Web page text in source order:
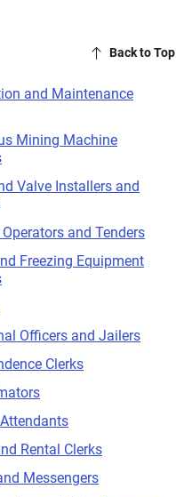
Back to Top
and Maintenance
Mining Machine
Valve Installers and
and Tenders
Freezing Equipment
Officers and Jailers
Clerks
Rental Clerks
Messengers